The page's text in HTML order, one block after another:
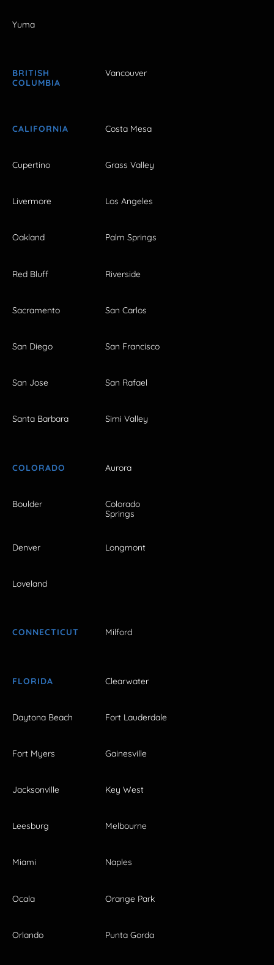
Yuma
BRITISH
COLUMBIA
Vancouver
CALIFORNIA Costa Mesa
Cupertino Grass Valley
Livermore Los Angeles
Oakland Palm Springs
Red Bluff Riverside
Sacramento San Carlos
San Diego San Francisco
San Jose San Rafael
Santa Barbara Simi Valley
COLORADO Aurora
Boulder
Colorado
Springs
Denver Longmont
Loveland
CONNECTICUT Milford
FLORIDA Clearwater
Daytona Beach Fort Lauderdale
Fort Myers Gainesville
Jacksonville Key West
Leesburg Melbourne
Miami Naples
Ocala Orange Park
Orlando Punta Gorda